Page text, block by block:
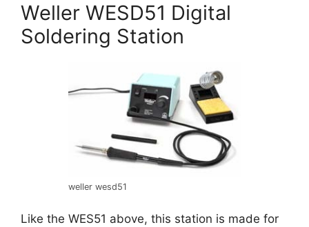
Weller WESD51 Digital
Soldering Station
weller wesd51
Like the WES51 above, this station is made for